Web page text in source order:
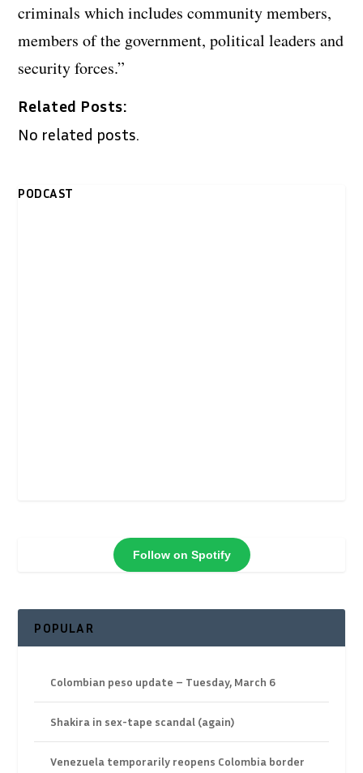
criminals which includes community members,
members of the government, political leaders and
security forces.”
Related Posts:
No related posts.
PODCAST
Follow on Spotify
POPULAR
Colombian peso update – Tuesday, March 6
Shakira in sex-tape scandal (again)
Venezuela temporarily reopens Colombia border